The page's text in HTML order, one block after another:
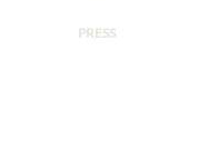
PRESS